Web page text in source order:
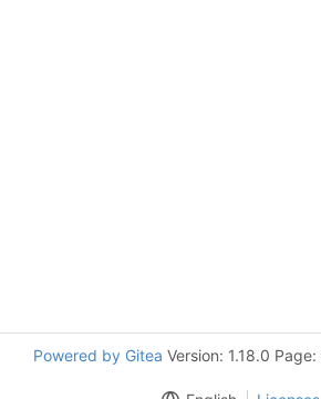
Powered by Gitea Version: 1.18.0 Page: